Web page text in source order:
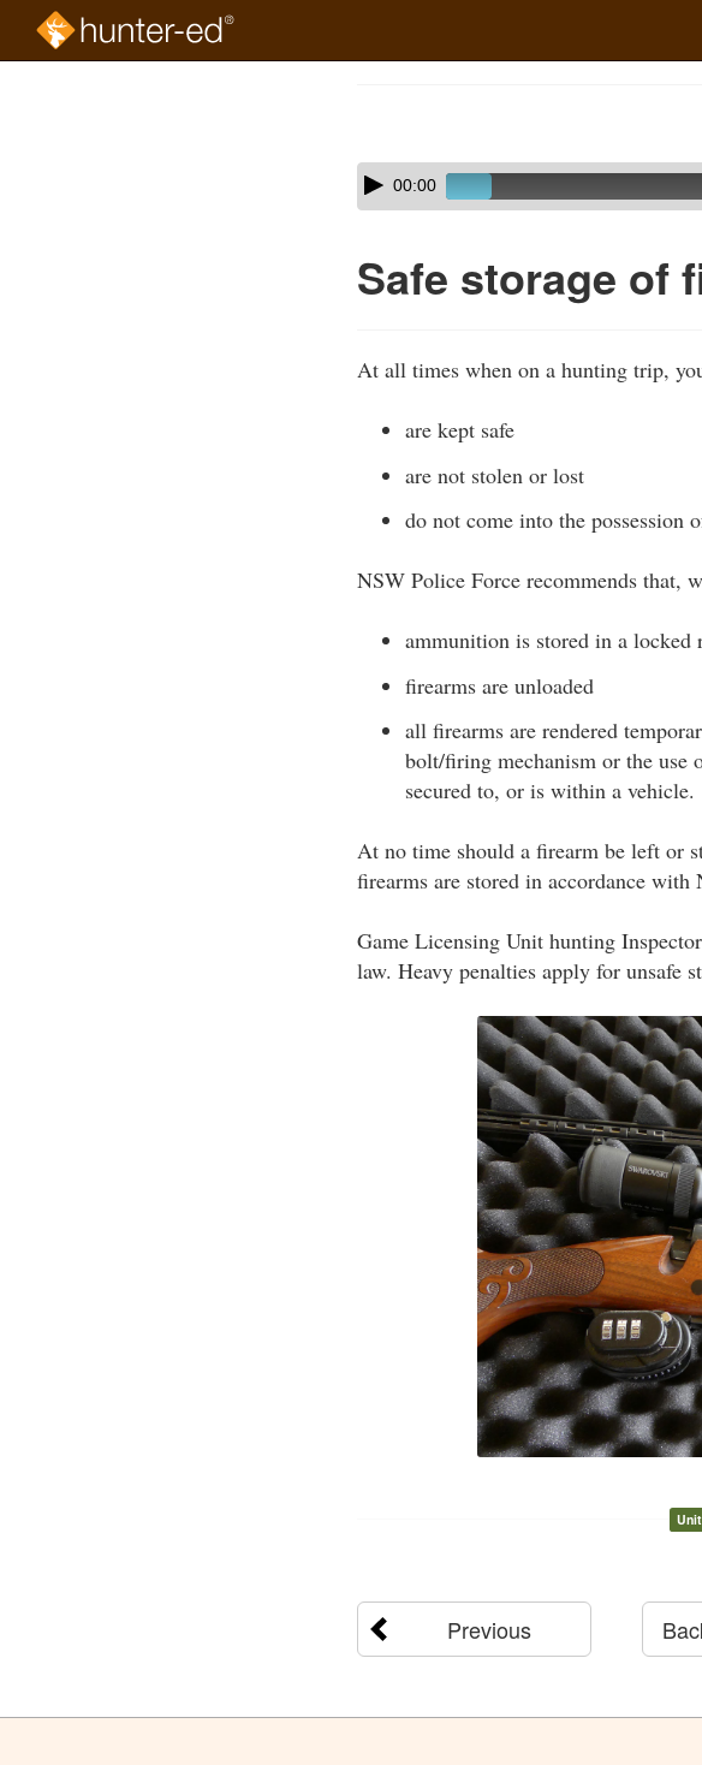
Skip
audio
Audio
Player00:00
Safe storage of
At all times when on a hunting trip,
are kept safe
are not stolen or lost
do not come into the possession
NSW Police Force recommends that,
ammunition is stored in a locked
firearms are unloaded
all firearms are rendered
bolt/firing mechanism or the use
secured to, or is within a vehicle.
At no time should a firearm be left or
firearms are stored in accordance with
Game Licensing Unit hunting
law. Heavy penalties apply for unsafe
Previous